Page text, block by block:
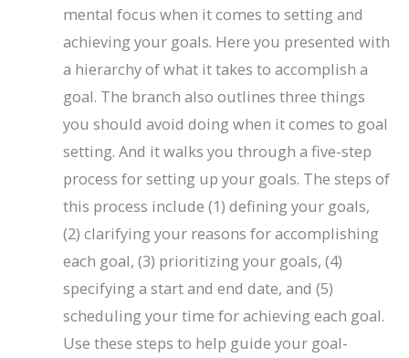
mental focus when it comes to setting and
achieving your goals. Here you presented with
a hierarchy of what it takes to accomplish a
goal. The branch also outlines three things
you should avoid doing when it comes to goal
setting. And it walks you through a five-step
process for setting up your goals. The steps of
this process include (1) defining your goals,
(2) clarifying your reasons for accomplishing
each goal, (3) prioritizing your goals, (4)
specifying a start and end date, and (5)
scheduling your time for achieving each goal.
Use these steps to help guide your goal-